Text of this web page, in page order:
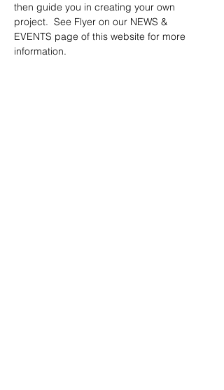
then guide you in creating your own
project.  See Flyer on our NEWS &
EVENTS page of this website for more
information.